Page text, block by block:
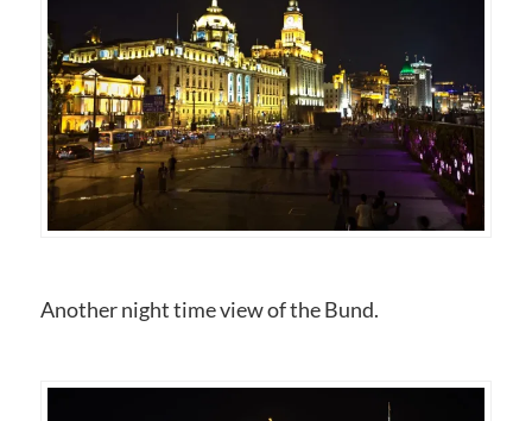
Another night time view of the Bund.